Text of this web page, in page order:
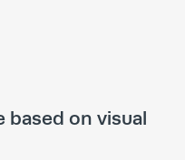
on visual